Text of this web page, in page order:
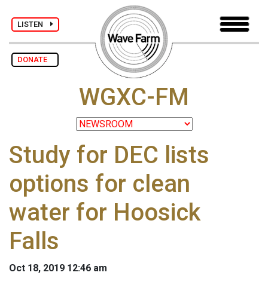
LISTEN
DONATE
WGXC-FM
Study for DEC lists
options for clean
water for Hoosick
Falls
Oct 18, 2019 12:46 am